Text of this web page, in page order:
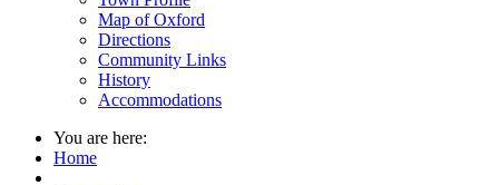
Map of Oxford
Directions
Community Links
History
Accommodations
You are here:
Home